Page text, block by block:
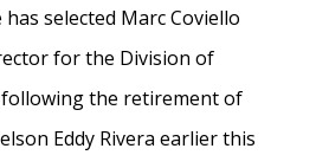
selected Marc Coviello
for the Division of
following the retirement of
Eddy Rivera earlier this